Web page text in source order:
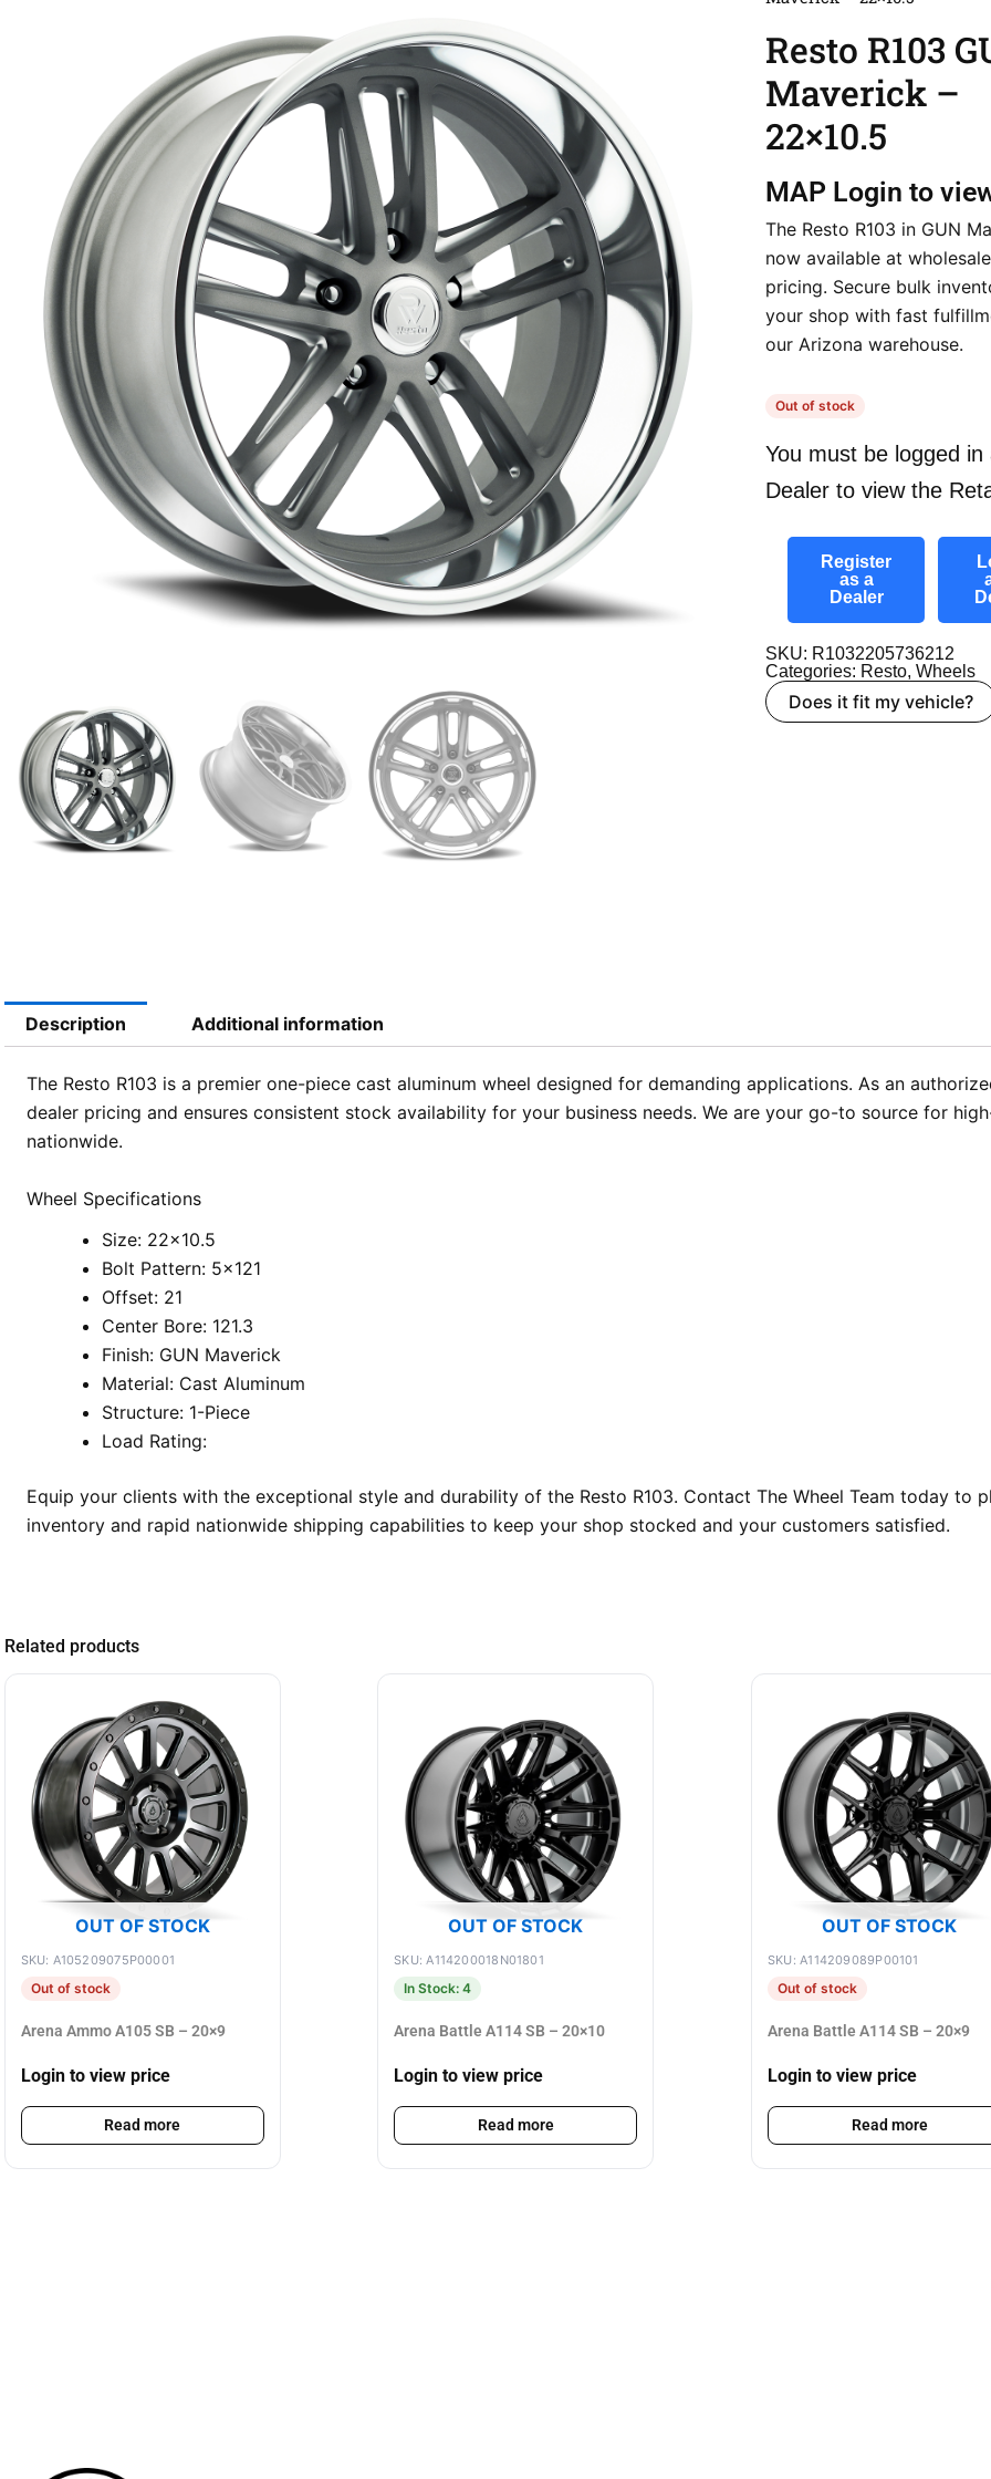
Resto R103
Maverick –
22×10.5
MAP Login to
The Resto R103 in GUN
now available at
pricing. Secure bulk
your shop with fast
our Arizona warehouse.
Out of stock
You must be logged in
Dealer to view the
Register
as a
Dealer
SKU: R1032205736212
Categories: Resto, Wheels
Does it fit my vehicle?
Description Additional information
The Resto R103 is a premier one-piece cast aluminum wheel designed for demanding applications. As an
dealer pricing and ensures consistent stock availability for your business needs. We are your go-to source for
nationwide.
Wheel Specifications
Size: 22×10.5
Bolt Pattern: 5×121
Offset: 21
Center Bore: 121.3
Finish: GUN Maverick
Material: Cast Aluminum
Structure: 1-Piece
Load Rating:
Equip your clients with the exceptional style and durability of the Resto R103. Contact The Wheel Team today to
inventory and rapid nationwide shipping capabilities to keep your shop stocked and your customers satisfied.
Related products
OUT OF STOCK
SKU: A105209075P00001
Out of stock
Arena Ammo A105 SB – 20×9
Login to view price
Read more
OUT OF STOCK
SKU: A114200018N01801
In Stock: 4
Arena Battle A114 SB – 20×10
Login to view price
Read more
OUT OF STOCK
SKU: A114209089P00101
Out of stock
Arena Battle A114 SB – 20×9
Login to view price
Read more